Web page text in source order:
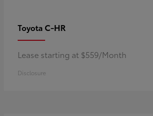
Toyota C-HR
Lease starting at $559/Month
Disclosure